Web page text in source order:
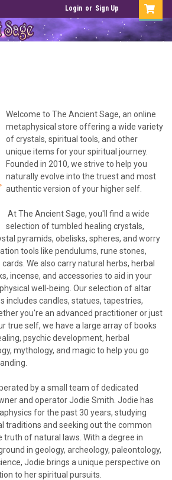
Login or Sign Up
Welcome to The Ancient Sage, an online
metaphysical store offering a wide variety
of crystals, spiritual tools, and other
unique items for your spiritual journey.
Founded in 2010, we strive to help you
naturally evolve into the truest and most
authentic version of your higher self.
At The Ancient Sage, you'll find a wide
selection of tumbled healing crystals,
pyramids, obelisks, spheres, and worry
tools like pendulums, rune stones,
We also carry natural herbs, herbal
incense, and accessories to aid in your
well-being. Our selection of altar
includes candles, statues, tapestries,
you're an advanced practitioner or just
true self, we have a large array of books
psychic development, herbal
mythology, and magic to help you go
by a small team of dedicated
and operator Jodie Smith. Jodie has
for the past 30 years, studying
traditions and seeking out the common
of natural laws. With a degree in
in geology, archeology, paleontology,
Jodie brings a unique perspective on
to her spiritual pursuits.